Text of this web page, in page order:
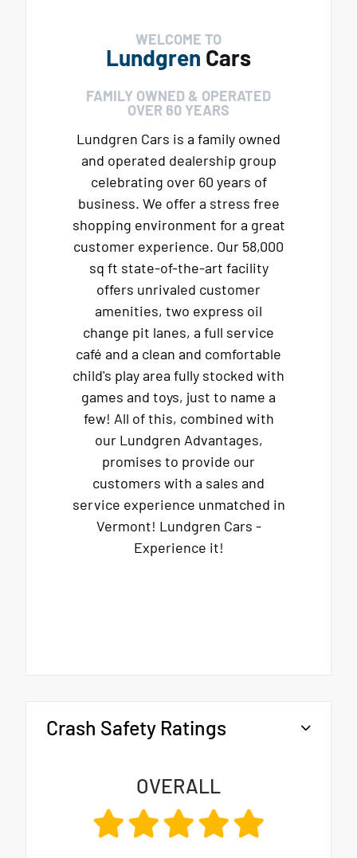
WELCOME TO
Lundgren Cars
FAMILY OWNED & OPERATED
OVER 60 YEARS
Lundgren Cars is a family owned
and operated dealership group
celebrating over 60 years of
business. We offer a stress free
shopping environment for a great
customer experience. Our 58,000
sq ft state-of-the-art facility
offers unrivaled customer
amenities, two express oil
change pit lanes, a full service
café and a clean and comfortable
child's play area fully stocked with
games and toys, just to name a
few! All of this, combined with
our Lundgren Advantages,
promises to provide our
customers with a sales and
service experience unmatched in
Vermont! Lundgren Cars -
Experience it!
Crash Safety Ratings
OVERALL